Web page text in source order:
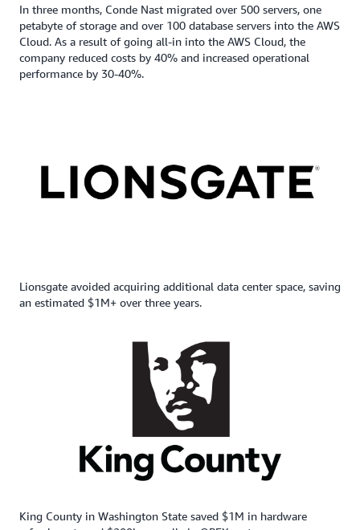
In three months, Conde Nast migrated over 500 servers, one
petabyte of storage and over 100 database servers into the AWS
Cloud. As a result of going all-in into the AWS Cloud, the
company reduced costs by 40% and increased operational
performance by 30-40%.
Lionsgate avoided acquiring additional data center space, saving
an estimated $1M+ over three years.
King County in Washington State saved $1M in hardware